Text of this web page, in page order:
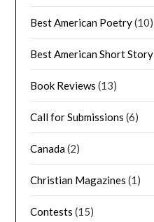
Best American Poetry(10)
Best American Short Story
Book Reviews (13)
Call for Submissions (6)
Canada(2)
Christian Magazines (1)
Contests (15)